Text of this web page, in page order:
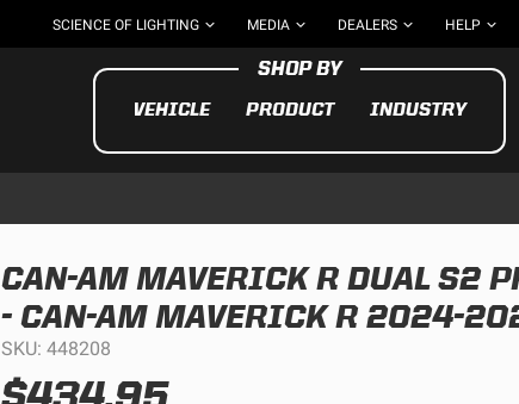
SCIENCE OF LIGHTING MEDIA DEALERS HELP
VEHICLE PRODUCT INDUSTRY
MOTORCYCLE
ADV
BIKE
CAN-AM MAVERICK R DUAL S2
- CAN-AM MAVERICK R 2024-
SKU: 448208
Your cart is